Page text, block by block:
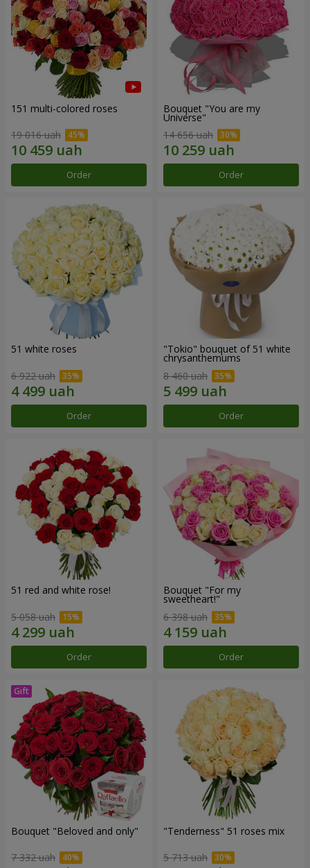
151 multi-colored roses
19 016 uah
Order
Bouquet "You are my
Universe"
14 656 uah
Order
51 white roses
6 922 uah
Order
"Tokio" bouquet of 51 white
chrysanthemums
8 460 uah
Order
51 red and white rose!
5 058 uah
Order
Bouquet "For my
sweetheart!"
6 398 uah
Order
Bouquet "Beloved and only"
7 332 uah
"Tenderness" 51 roses mix
5 713 uah